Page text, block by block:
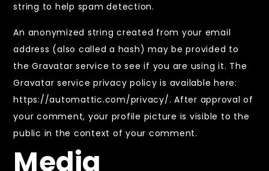
string to help spam detection.
An anonymized string created from your email
address (also called a hash) may be provided to
the Gravatar service to see if you are using it. The
Gravatar service privacy policy is available here:
https://automattic.com/privacy/. After approval of
your comment, your profile picture is visible to the
public in the context of your comment.
Media